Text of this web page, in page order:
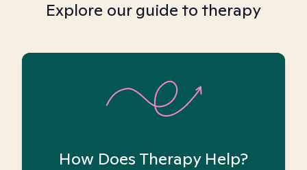
Explore our guide to therapy
How Does Therapy Help?